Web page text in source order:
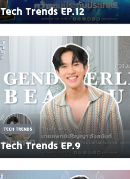
Tech Trends EP.12
TECH TRENDS
Tech Trends EP.9